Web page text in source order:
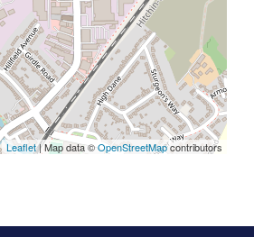
Leaflet| Map data ©OpenStreetMapcontributors